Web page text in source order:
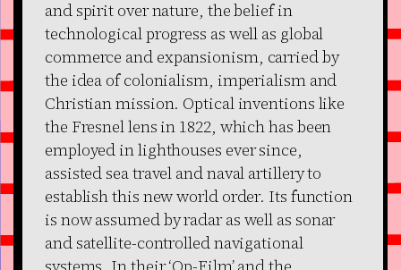
and spirit over nature, the belief in
technological progress as well as global
commerce and expansionism, carried by
the idea of colonialism, imperialism and
Christian mission. Optical inventions like
the Fresnel lens in 1822, which has been
employed in lighthouses ever since,
assisted sea travel and naval artillery to
establish this new world order. Its function
is now assumed by radar as well as sonar
and satellite-controlled navigational